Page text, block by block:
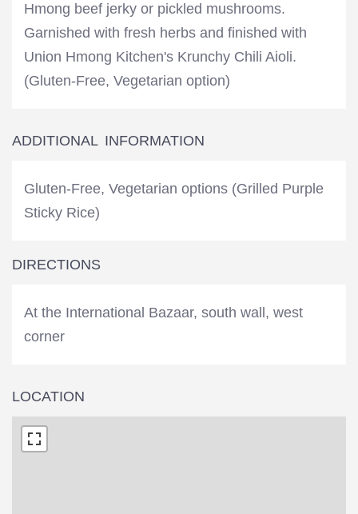
Hmong beef jerky or pickled mushrooms.
Garnished with fresh herbs and finished with
Union Hmong Kitchen's Krunchy Chili Aioli.
(Gluten-Free, Vegetarian option)
ADDITIONAL INFORMATION
Gluten-Free, Vegetarian options (Grilled Purple
Sticky Rice)
DIRECTIONS
At the International Bazaar, south wall, west
corner
LOCATION